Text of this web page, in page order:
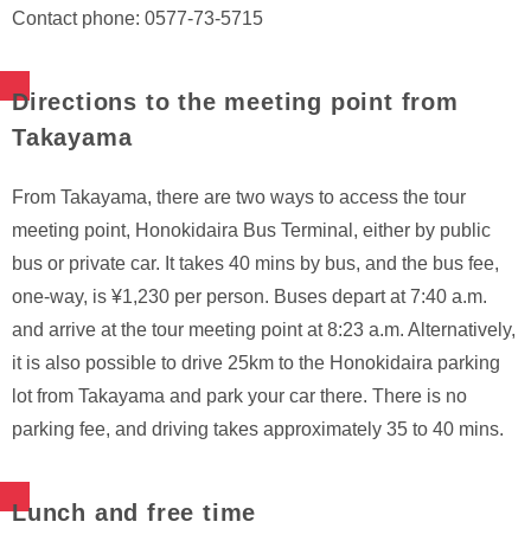
Contact phone: 0577-73-5715
Directions to the meeting point from
Takayama
From Takayama, there are two ways to access the tour
meeting point, Honokidaira Bus Terminal, either by public
bus or private car. It takes 40 mins by bus, and the bus fee,
one-way, is ¥1,230 per person. Buses depart at 7:40 a.m.
and arrive at the tour meeting point at 8:23 a.m. Alternatively,
it is also possible to drive 25km to the Honokidaira parking
lot from Takayama and park your car there. There is no
parking fee, and driving takes approximately 35 to 40 mins.
Lunch and free time